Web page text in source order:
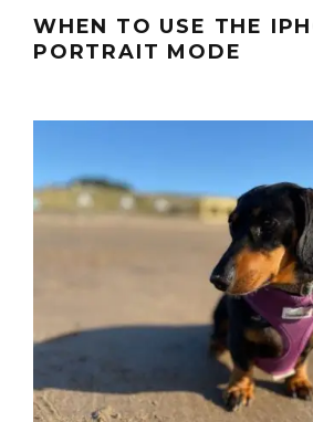
WHEN TO USE THE
PORTRAIT MODE